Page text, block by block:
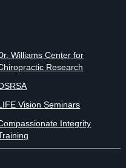
Williams Center for
Research
Vision Seminars
Integrity